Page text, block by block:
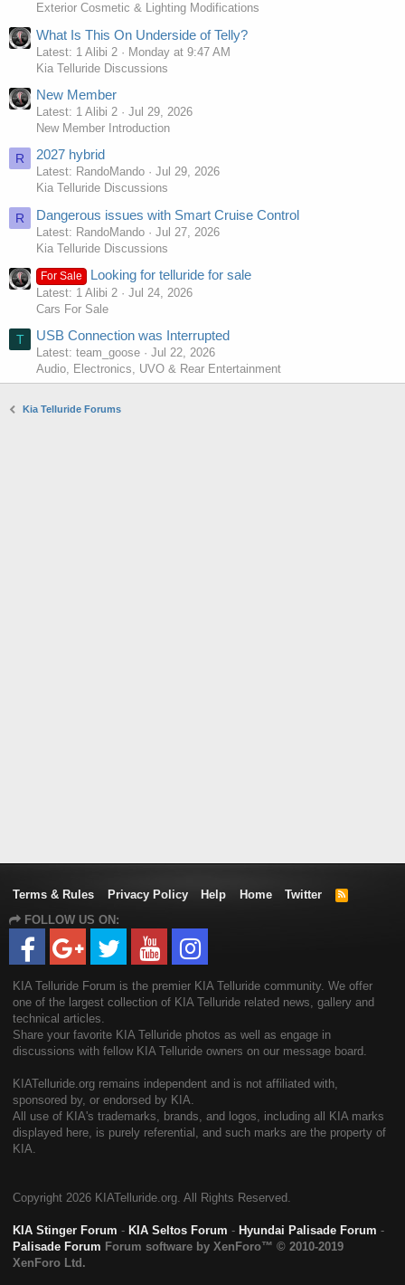
Exterior Cosmetic & Lighting Modifications
What Is This On Underside of Telly?
Latest: 1 Alibi 2
Monday at 9:47 AM
Kia Telluride Discussions
New Member
Latest: 1 Alibi 2
Jul 29, 2026
New Member Introduction
R 2027 hybrid
Latest: RandoMando
Jul 29, 2026
Kia Telluride Discussions
R Dangerous issues with Smart Cruise Control
Latest: RandoMando
Jul 27, 2026
Kia Telluride Discussions
For Sale Looking for telluride for sale
Latest: 1 Alibi 2
Jul 24, 2026
Cars For Sale
T USB Connection was Interrupted
Latest: team_goose
Jul 22, 2026
Audio, Electronics, UVO & Rear Entertainment
Kia Telluride Forums
Terms & Rules Privacy Policy Help Home Twitter
R
FOLLOW US ON:
KIA Telluride Forum is the premier KIA Telluride community. We offer
one of the largest collection of KIA Telluride related news, gallery and
technical articles.
Share your favorite KIA Telluride photos as well as engage in
discussions with fellow KIA Telluride owners on our message board.
KIATelluride.org remains independent and is not affiliated with,
sponsored by, or endorsed by KIA.
All use of KIA's trademarks, brands, and logos, including all KIA marks
displayed here, is purely referential, and such marks are the property of
KIA.
Copyright 2026 KIATelluride.org. All Rights Reserved.
KIA Stinger Forum - KIA Seltos Forum - Hyundai Palisade Forum -
Palisade Forum Forum software by XenForo™ © 2010-2019
XenForo Ltd.